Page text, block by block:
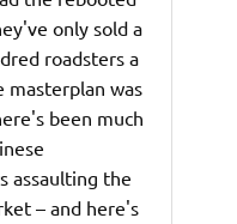
only sold a
roadsters a
masterplan was
been much
assaulting the
– and here's